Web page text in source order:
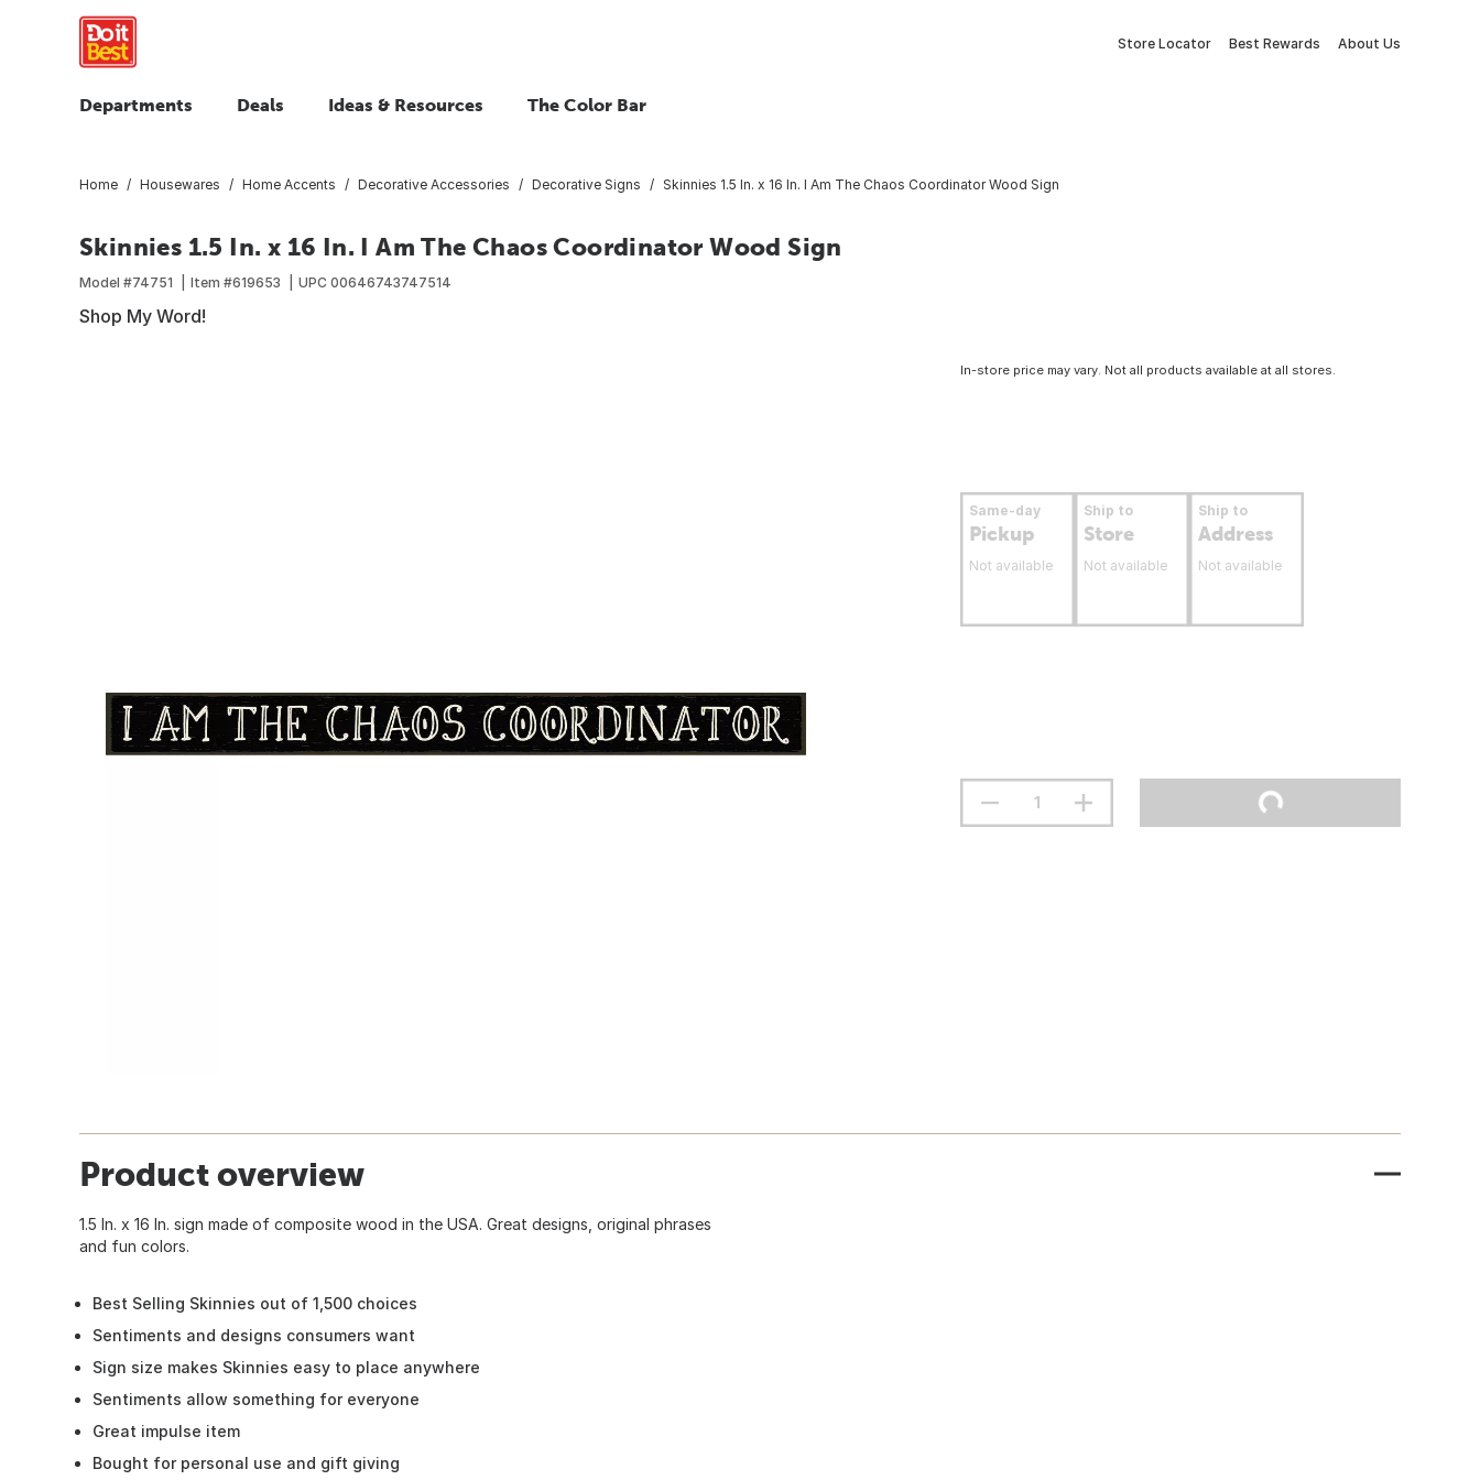
Store Locator Best Rewards About Us
Departments Deals Ideas & Resources The Color Bar
Home Housewares Home Accents Decorative Accessories Decorative Signs Skinnies 1.5 In. x 16 In. I Am The Chaos Coordinator Wood Sign
Skinnies 1.5 In. x 16 In. I Am The Chaos Coordinator Wood Sign
Model #74751 Item #619653 UPC 00646743747514
Shop My Word!
In-store price may vary. Not all products available at all stores.
Same-day
Pickup
Not available
Ship to
Store
Not available
Ship to
Address
Not available
Product overview
1.5 In. x 16 In. sign made of composite wood in the USA. Great designs, original phrases
and fun colors.
Best Selling Skinnies out of 1,500 choices
Sentiments and designs consumers want
Sign size makes Skinnies easy to place anywhere
Sentiments allow something for everyone
Great impulse item
Bought for personal use and gift giving